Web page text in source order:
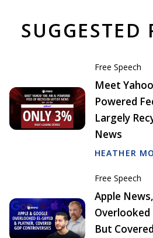
SUGGESTED
Free Speech
Meet
Powered
Largely
News
HEATHER
Free Speech
Apple
Overlooked
But